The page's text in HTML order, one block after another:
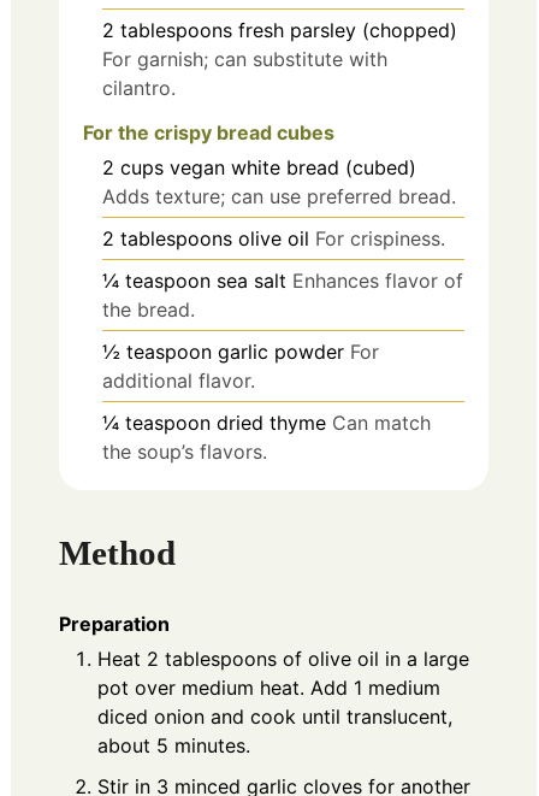
2 tablespoons fresh parsley (chopped)
For garnish; can substitute with
cilantro.
For the crispy bread cubes
2 cups vegan white bread (cubed)
Adds texture; can use preferred bread.
2 tablespoons olive oil For crispiness.
¼ teaspoon sea salt Enhances flavor of
the bread.
½ teaspoon garlic powder For
additional flavor.
¼ teaspoon dried thyme Can match
the soup’s flavors.
Method
Preparation
Heat 2 tablespoons of olive oil in a large
pot over medium heat. Add 1 medium
diced onion and cook until translucent,
about 5 minutes.
Stir in 3 minced garlic cloves for another